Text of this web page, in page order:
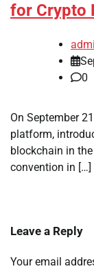
for Crypto
0
On September
platform,
blockchain in
convention in […]
Leave a Reply
Your email